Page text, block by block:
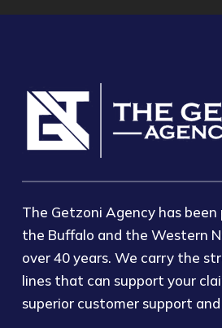
The Getzoni Agency has been
the Buffalo and the Western
over 40 years. We carry the
lines that can support your
superior customer support